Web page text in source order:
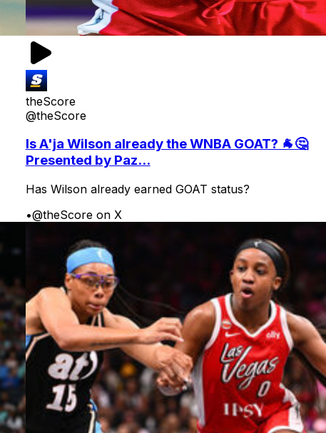
theScore
@theScore
Is A'ja Wilson already the WNBA GOAT? 🐐🤔
Presented by Paz...
Has Wilson already earned GOAT status?
•@theScore on X